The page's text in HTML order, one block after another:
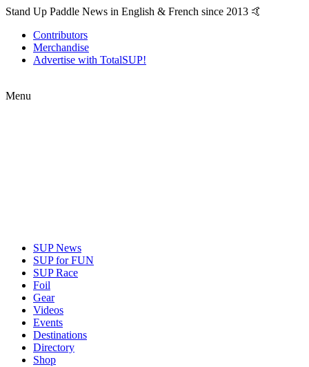
Stand Up Paddle News in English & French since 2013 🤙
Contributors
Merchandise
Advertise with TotalSUP!
Menu
SUP News
SUP for FUN
SUP Race
Foil
Gear
Videos
Events
Destinations
Directory
Shop